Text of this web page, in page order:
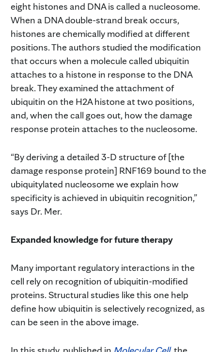
eight histones and DNA is called a nucleosome.
When a DNA double-strand break occurs,
histones are chemically modified at different
positions. The authors studied the modification
that occurs when a molecule called ubiquitin
attaches to a histone in response to the DNA
break. They examined the attachment of
ubiquitin on the H2A histone at two positions,
and, when the call goes out, how the damage
response protein attaches to the nucleosome.
“By deriving a detailed 3-D structure of [the
damage response protein] RNF169 bound to the
ubiquitylated nucleosome we explain how
specificity is achieved in ubiquitin recognition,”
says Dr. Mer.
Expanded knowledge for future therapy
Many important regulatory interactions in the
cell rely on recognition of ubiquitin-modified
proteins. Structural studies like this one help
define how ubiquitin is selectively recognized, as
can be seen in the above image.